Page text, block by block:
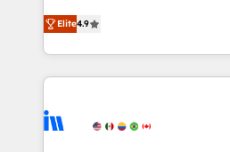
run your revenue process.
service wired together. ➤ AI
tune-ups, feature rollouts, adoption
HubSpot, switching to it, or
operational efficiency of
growing tech-enabler &
hands you the blend of
eminent solutions & integrations. Trust
Elite Partners with 10+ years of
Elite4.9